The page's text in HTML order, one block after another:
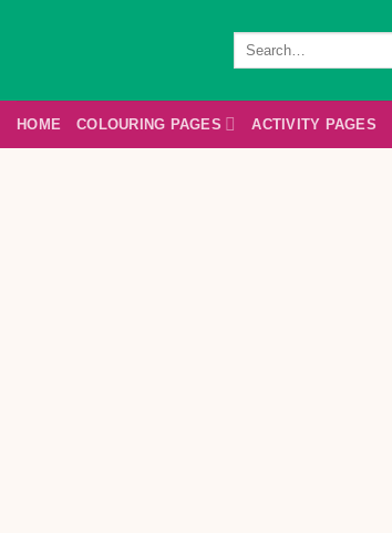
Search
HOME COLOURING PAGES ACTIVITY PAGES